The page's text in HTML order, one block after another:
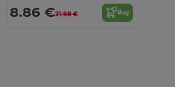
8.86 €21.98 € Buy